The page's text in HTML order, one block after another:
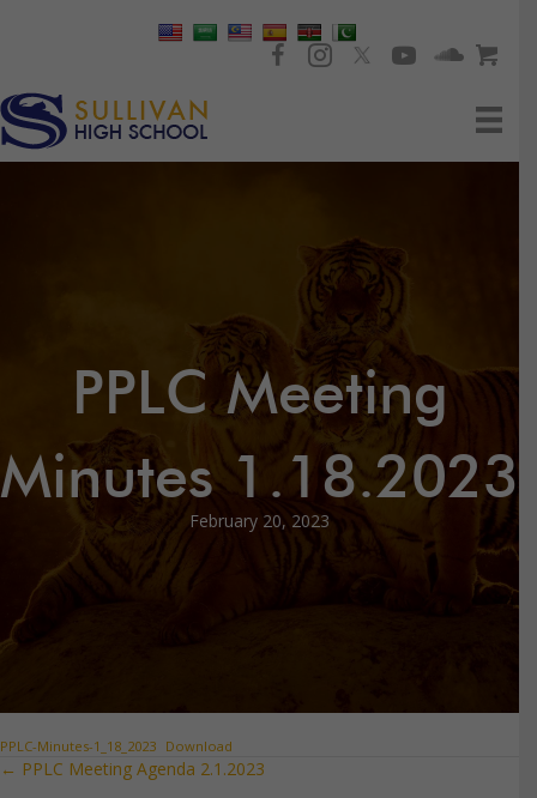
PPLC Meeting
Minutes 1.18.2023
February 20, 2023
PPLC-Minutes-1_18_2023 Download
Posts
← PPLC Meeting Agenda 2.1.2023